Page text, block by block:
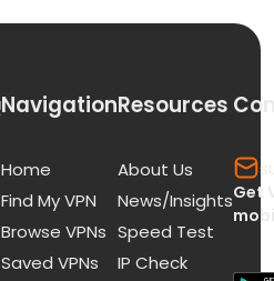
Navigation
Home
Find My VPN
Browse VPNs
Saved VPNs
Resources
About Us
News/Insights
Speed Test
IP Check
Get